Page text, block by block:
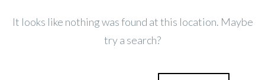
It looks like nothing was found at this location. Maybe
try a search?